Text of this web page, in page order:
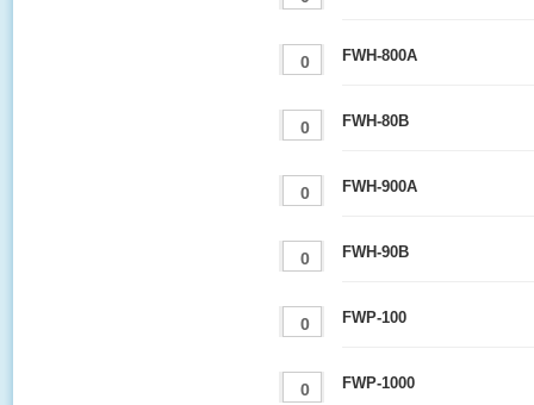
FWH-800A
FWH-80B
FWH-900A
FWH-90B
FWP-100
FWP-1000